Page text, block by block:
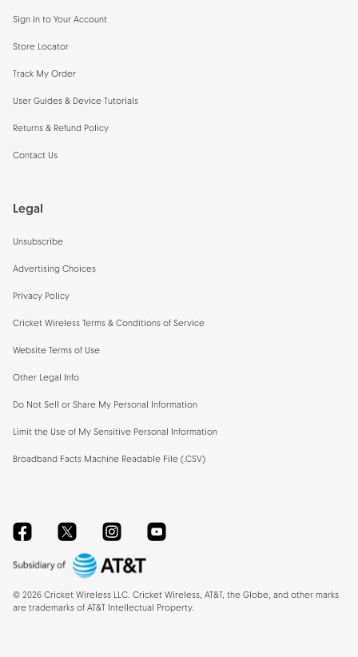
Sign in to Your Account
Store Locator
Track My Order
User Guides & Device Tutorials
Returns & Refund Policy
Contact Us
Legal
Unsubscribe
Advertising Choices
Privacy Policy
Cricket Wireless Terms & Conditions of Service
Website Terms of Use
Other Legal Info
Do Not Sell or Share My Personal Information
Limit the Use of My Sensitive Personal Information
Broadband Facts Machine Readable File (.CSV)
FacebookTwitterInstagramYouTube
© 2026 Cricket Wireless LLC. Cricket Wireless, AT&T, the Globe, and other marks
are trademarks of AT&T Intellectual Property.